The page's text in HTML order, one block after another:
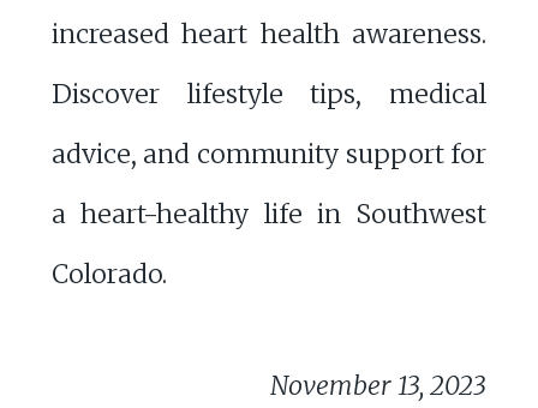
increased heart health awareness.
Discover lifestyle tips, medical
advice, and community support for
a heart-healthy life in Southwest
Colorado.
November 13, 2023